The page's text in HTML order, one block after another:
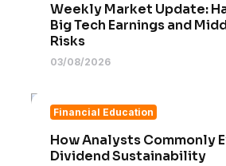
Weekly Market Update:
Big Tech Earnings and
Risks
03/08/2026
Financial Education
How Analysts Commonly
Dividend Sustainability